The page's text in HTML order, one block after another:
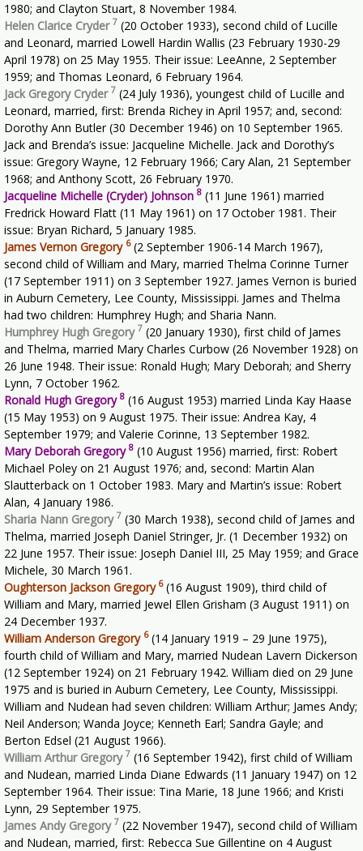
1980; and Clayton Stuart, 8 November 1984.
Helen Clarice Cryder 7 (20 October 1933), second child of Lucille
and Leonard, married Lowell Hardin Wallis (23 February 1930-29
April 1978) on 25 May 1955. Their issue: LeeAnne, 2 September
1959; and Thomas Leonard, 6 February 1964.
Jack Gregory Cryder 7 (24 July 1936), youngest child of Lucille and
Leonard, married, first: Brenda Richey in April 1957; and, second:
Dorothy Ann Butler (30 December 1946) on 10 September 1965.
Jack and Brenda’s issue: Jacqueline Michelle. Jack and Dorothy’s
issue: Gregory Wayne, 12 February 1966; Cary Alan, 21 September
1968; and Anthony Scott, 26 February 1970.
Jacqueline Michelle (Cryder) Johnson 8 (11 June 1961) married
Fredrick Howard Flatt (11 May 1961) on 17 October 1981. Their
issue: Bryan Richard, 5 January 1985.
James Vernon Gregory 6 (2 September 1906-14 March 1967),
second child of William and Mary, married Thelma Corinne Turner
(17 September 1911) on 3 September 1927. James Vernon is buried
in Auburn Cemetery, Lee County, Mississippi. James and Thelma
had two children: Humphrey Hugh; and Sharia Nann.
Humphrey Hugh Gregory 7 (20 January 1930), first child of James
and Thelma, married Mary Charles Curbow (26 November 1928) on
26 June 1948. Their issue: Ronald Hugh; Mary Deborah; and Sherry
Lynn, 7 October 1962.
Ronald Hugh Gregory 8 (16 August 1953) married Linda Kay Haase
(15 May 1953) on 9 August 1975. Their issue: Andrea Kay, 4
September 1979; and Valerie Corinne, 13 September 1982.
Mary Deborah Gregory 8 (10 August 1956) married, first: Robert
Michael Poley on 21 August 1976; and, second: Martin Alan
Slautterback on 1 October 1983. Mary and Martin’s issue: Robert
Alan, 4 January 1986.
Sharia Nann Gregory 7 (30 March 1938), second child of James and
Thelma, married Joseph Daniel Stringer, Jr. (1 December 1932) on
22 June 1957. Their issue: Joseph Daniel III, 25 May 1959; and Grace
Michele, 30 March 1961.
Oughterson Jackson Gregory6 (16 August 1909), third child of
William and Mary, married Jewel Ellen Grisham (3 August 1911) on
24 December 1937.
William Anderson Gregory 6 (14 January 1919 – 29 June 1975),
fourth child of William and Mary, married Nudean Lavern Dickerson
(12 September 1924) on 21 February 1942. William died on 29 June
1975 and is buried in Auburn Cemetery, Lee County, Mississippi.
William and Nudean had seven children: William Arthur; James Andy;
Neil Anderson; Wanda Joyce; Kenneth Earl; Sandra Gayle; and
Berton Edsel (21 August 1966).
William Arthur Gregory 7 (16 September 1942), first child of William
and Nudean, married Linda Diane Edwards (11 January 1947) on 12
September 1964. Their issue: Tina Marie, 18 June 1966; and Kristi
Lynn, 29 September 1975.
James Andy Gregory 7 (22 November 1947), second child of William
and Nudean, married, first: Rebecca Sue Gillentine on 4 August